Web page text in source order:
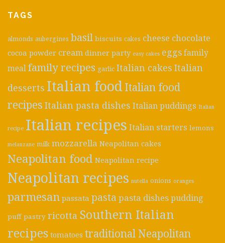
TAGS
almonds aubergines basil biscuits cakes cheese chocolate
cocoa powder cream dinner party easy cakes eggs family
meal family recipes garlic Italian cakes Italian
desserts Italian foodItalian food
recipes Italian pasta dishes Italian puddings Italian
recipe Italian recipes Italian starters lemons
melanzane milk mozzarella Neapolitan cakes
Neapolitan food Neapolitan recipe
Neapolitan recipes nutella onions oranges
parmesan passata pastapasta dishespudding
puff pastry ricotta Southern Italian
recipes tomatoes traditional Neapolitan